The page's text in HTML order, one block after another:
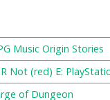
Music Origin Stories
Not (red) E:
of Dungeon